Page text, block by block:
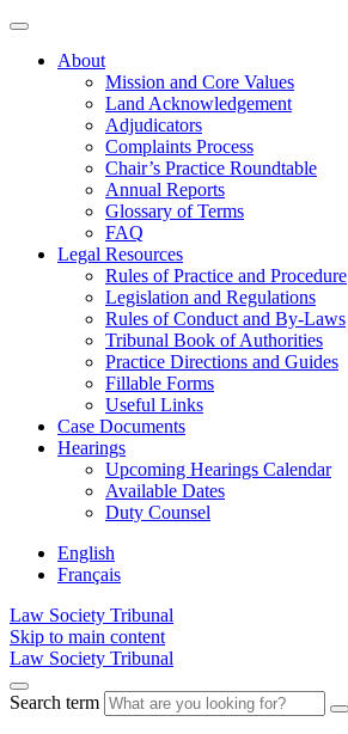
About
Mission and Core Values
Land Acknowledgement
Adjudicators
Complaints Process
Chair’s Practice Roundtable
Annual Reports
Glossary of Terms
FAQ
Legal Resources
Rules of Practice and Procedure
Legislation and Regulations
Rules of Conduct and By-Laws
Tribunal Book of Authorities
Practice Directions and Guides
Fillable Forms
Useful Links
Case Documents
Hearings
Upcoming Hearings Calendar
Available Dates
Duty Counsel
English
Français
Law Society Tribunal
Skip to main content
Law Society Tribunal
Search term